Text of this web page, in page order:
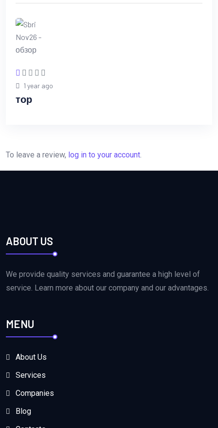
1 year ago
тор
To leave a review, log in to your account.
ABOUT US
We provide quality services and guarantee a high level of
service. Learn more about our company and our advantages.
MENU
About Us
Services
Companies
Blog